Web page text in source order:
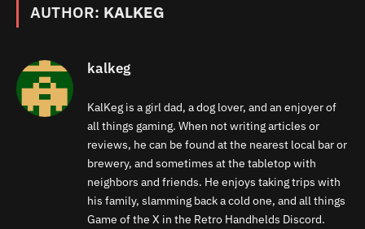
AUTHOR: KALKEG
kalkeg
KalKeg is a girl dad, a dog lover, and an enjoyer of
all things gaming. When not writing articles or
reviews, he can be found at the nearest local bar or
brewery, and sometimes at the tabletop with
neighbors and friends. He enjoys taking trips with
his family, slamming back a cold one, and all things
Game of the X in the Retro Handhelds Discord.